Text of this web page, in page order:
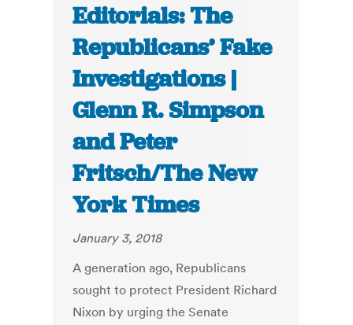
Editorials: The
Republicans’ Fake
Investigations |
Glenn R. Simpson
and Peter
Fritsch/The New
York Times
January 3, 2018
A generation ago, Republicans
sought to protect President Richard
Nixon by urging the Senate